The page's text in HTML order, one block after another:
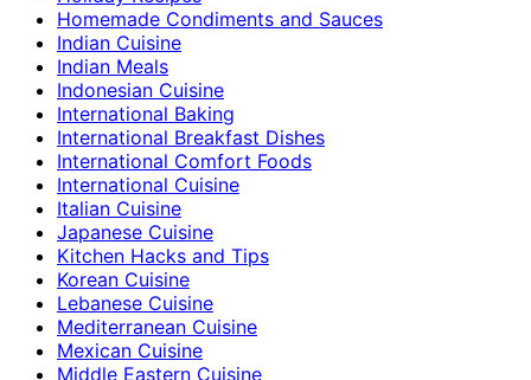
Homemade Condiments and Sauces
Indian Cuisine
Indian Meals
Indonesian Cuisine
International Baking
International Breakfast Dishes
International Comfort Foods
International Cuisine
Italian Cuisine
Japanese Cuisine
Kitchen Hacks and Tips
Korean Cuisine
Lebanese Cuisine
Mediterranean Cuisine
Mexican Cuisine
Middle Eastern Cuisine